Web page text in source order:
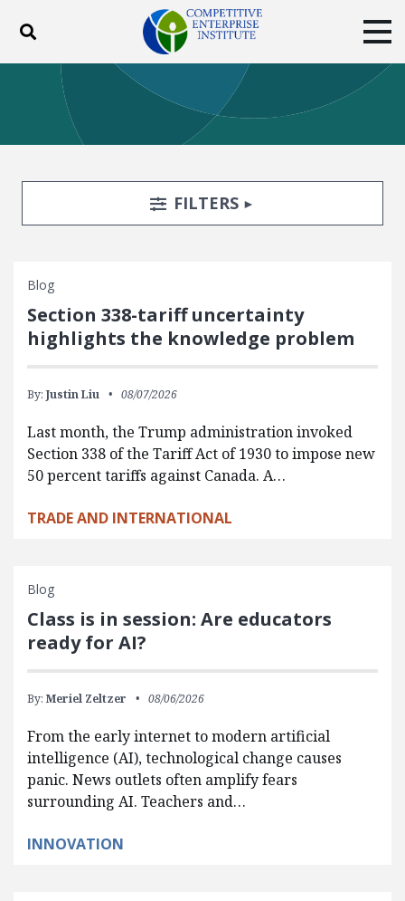
Toggle search
ABOUT POLICY
BLOG
EVENTS
SUBSCRIBE
DONATE
Facebook
TwitterYouTubeInstagram
Search FiltersTOGGLE
FILTERS
Blog
Section 338-tariff uncertainty
highlights the knowledge problem
By: Justin Liu 08/07/2026
Last month, the Trump administration invoked
Section 338 of the Tariff Act of 1930 to impose new
50 percent tariffs against Canada. A…
TRADE AND INTERNATIONAL
Blog
Class is in session: Are educators
ready for AI?
By: Meriel Zeltzer 08/06/2026
From the early internet to modern artificial
intelligence (AI), technological change causes
panic. News outlets often amplify fears
surrounding AI. Teachers and…
INNOVATION